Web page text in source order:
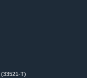
(33521-T)